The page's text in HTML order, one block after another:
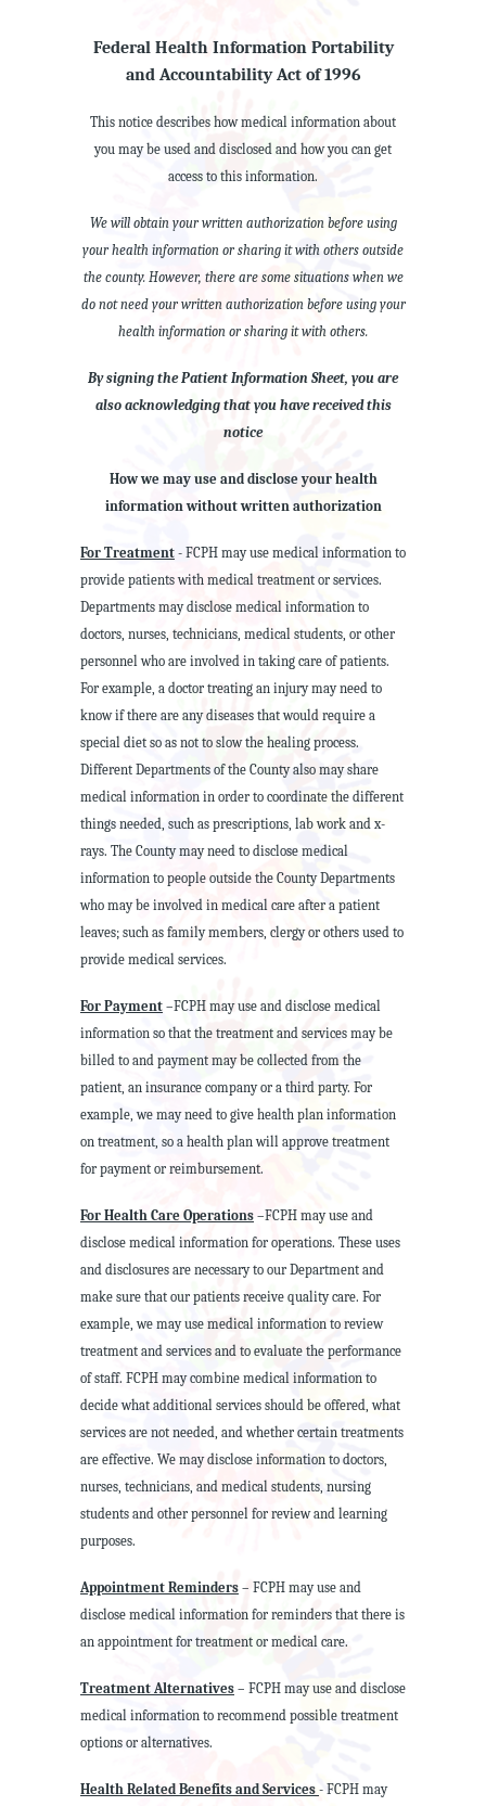
Federal Health Information Portability
and Accountability Act of 1996
This notice describes how medical information about
you may be used and disclosed and how you can get
access to this information.
We will obtain your written authorization before using
your health information or sharing it with others outside
the county. However, there are some situations when we
do not need your written authorization before using your
health information or sharing it with others.
By signing the Patient Information Sheet, you are
also acknowledging that you have received this
notice
How we may use and disclose your health
information without written authorization
For Treatment - FCPH may use medical information to
provide patients with medical treatment or services.
Departments may disclose medical information to
doctors, nurses, technicians, medical students, or other
personnel who are involved in taking care of patients.
For example, a doctor treating an injury may need to
know if there are any diseases that would require a
special diet so as not to slow the healing process.
Different Departments of the County also may share
medical information in order to coordinate the different
things needed, such as prescriptions, lab work and x-
rays. The County may need to disclose medical
information to people outside the County Departments
who may be involved in medical care after a patient
leaves; such as family members, clergy or others used to
provide medical services.
For Payment –FCPH may use and disclose medical
information so that the treatment and services may be
billed to and payment may be collected from the
patient, an insurance company or a third party. For
example, we may need to give health plan information
on treatment, so a health plan will approve treatment
for payment or reimbursement.
For Health Care Operations –FCPH may use and
disclose medical information for operations. These uses
and disclosures are necessary to our Department and
make sure that our patients receive quality care. For
example, we may use medical information to review
treatment and services and to evaluate the performance
of staff. FCPH may combine medical information to
decide what additional services should be offered, what
services are not needed, and whether certain treatments
are effective. We may disclose information to doctors,
nurses, technicians, and medical students, nursing
students and other personnel for review and learning
purposes.
Appointment Reminders – FCPH may use and
disclose medical information for reminders that there is
an appointment for treatment or medical care.
Treatment Alternatives – FCPH may use and disclose
medical information to recommend possible treatment
options or alternatives.
Health Related Benefits and Services - FCPH may